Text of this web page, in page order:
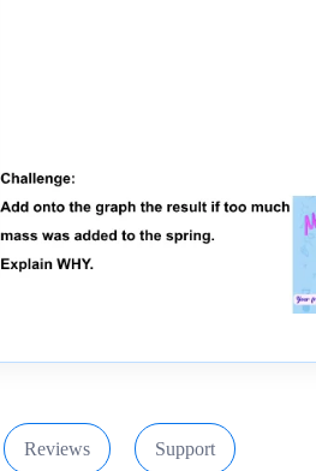
Reviews Support